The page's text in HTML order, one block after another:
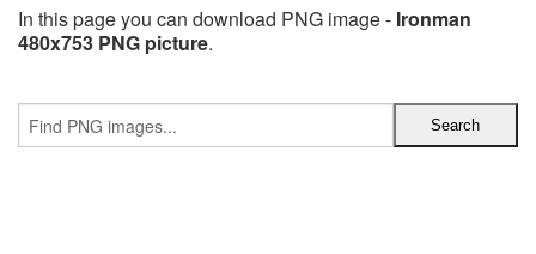
In this page you can download PNG image - Ironman
480x753 PNG picture.